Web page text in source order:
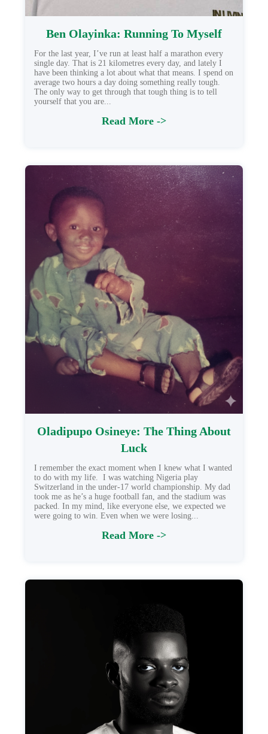
Ben Olayinka: Running To Myself
For the last year, I’ve run at least half a marathon every
single day. That is 21 kilometres every day, and lately I
have been thinking a lot about what that means. I spend on
average two hours a day doing something really tough.
The only way to get through that tough thing is to tell
yourself that you are...
Read More ->
Oladipupo Osineye: The Thing About
Luck
I remember the exact moment when I knew what I wanted
to do with my life. I was watching Nigeria play
Switzerland in the under-17 world championship. My dad
took me as he’s a huge football fan, and the stadium was
packed. In my mind, like everyone else, we expected we
were going to win. Even when we were losing...
Read More ->